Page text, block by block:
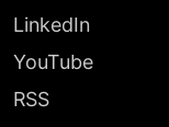
LinkedIn
YouTube
RSS